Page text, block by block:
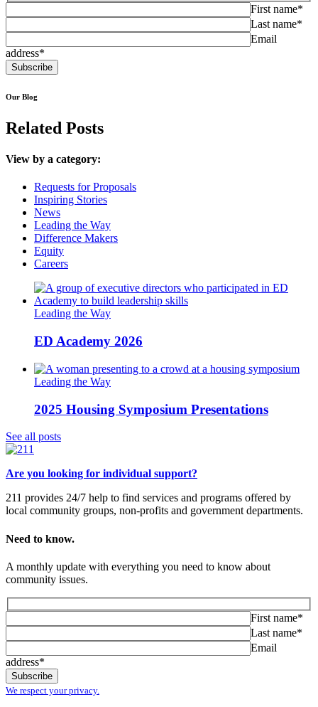
First name*
Last name*
Email
address*
Our Blog
Related Posts
View by a category:
Requests for Proposals
Inspiring Stories
News
Leading the Way
Difference Makers
Equity
Careers
Leading the Way
ED Academy 2026
Leading the Way
2025 Housing Symposium Presentations
See all posts
Are you looking for individual support?
211 provides 24/7 help to find services and programs offered by
local community groups, non-profits and government departments.
Need to know.
A monthly update with everything you need to know about
community issues.
First name*
Last name*
Email
address*
We respect your privacy.